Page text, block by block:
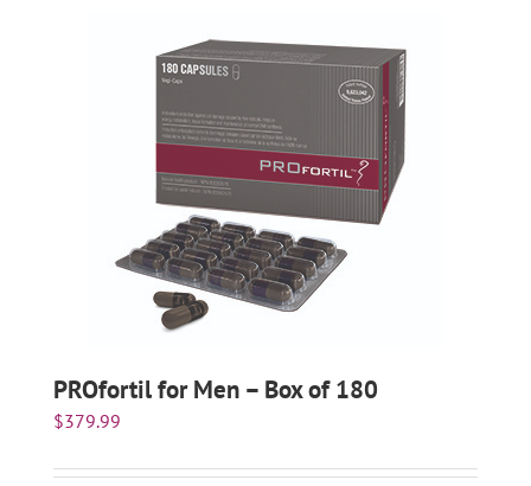
PROfortil for Men – Box of 180
$379.99